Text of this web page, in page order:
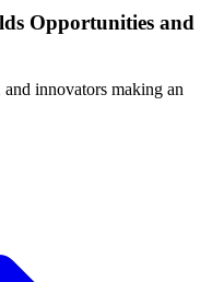
Opportunities and
innovators making an